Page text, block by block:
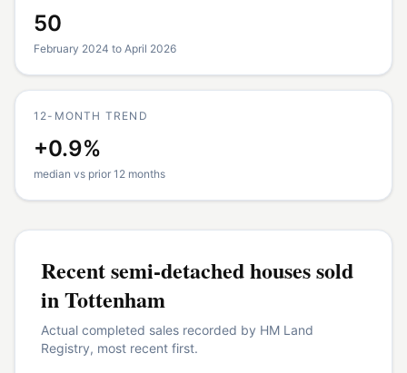
50
February 2024 to April 2026
12-MONTH TREND
+0.9%
median vs prior 12 months
Recentsemi-detached housessold
inTottenham
Actual completed sales recorded by HM Land
Registry, most recent first.